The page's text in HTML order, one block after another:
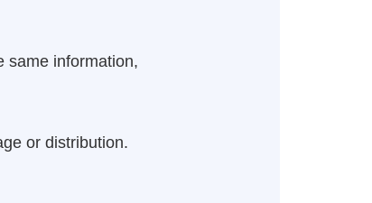
same information,
or distribution.